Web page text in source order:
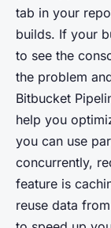
tab in your
builds. If your
to see the
the problem
Bitbucket
help you
you can use
concurrently,
feature is
reuse data